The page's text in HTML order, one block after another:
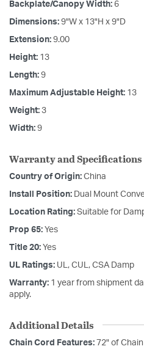
Backplate/Canopy Width: 6
Dimensions: 9"W x 13"H x 9"D
Extension: 9.00
Height: 13
Length: 9
Maximum Adjustable Height: 13
Weight: 3
Width: 9
Warranty and Specifications
Country of Origin: China
Install Position: Dual Mount
Location Rating: Suitable for
Prop 65: Yes
Title 20: Yes
UL Ratings: UL, CUL, CSA Damp
Warranty: 1 year from shipment
apply.
Additional Details
Chain Cord Features: 72" of Chain